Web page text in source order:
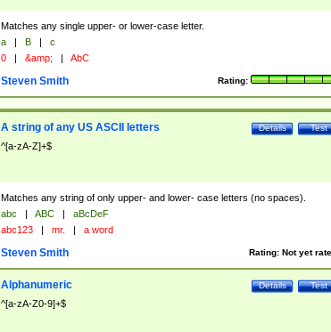
Matches any single upper- or lower-case letter.
a | B |
c
0 | &amp; | AbC
Rating:
Steven Smith
Test
Details
A string of any US ASCII letters
^[a-zA-Z]+$
Matches any string of only upper- and lower- case letters (no spaces).
abc | ABC |
aBcDeF
abc123 | mr. | a word
Rating: Not yet
Steven Smith
Test
Details
Alphanumeric
^[a-zA-Z0-9]+$